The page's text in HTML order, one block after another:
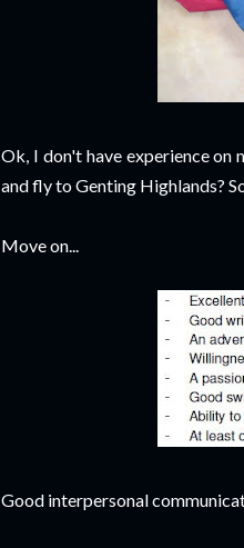
Ok, I don't have experience
and fly to Genting Highlands?
Move on...
Good interpersonal